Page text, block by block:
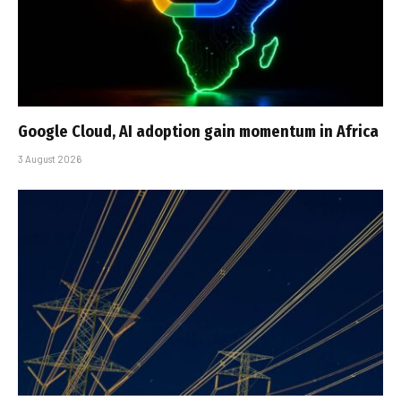
Google Cloud, AI adoption gain momentum in Africa
3 August 2026